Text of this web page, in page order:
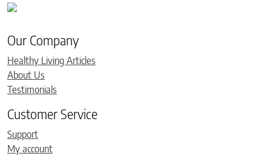
Our Company
Healthy Living Articles
About Us
Testimonials
Customer Service
Support
My account